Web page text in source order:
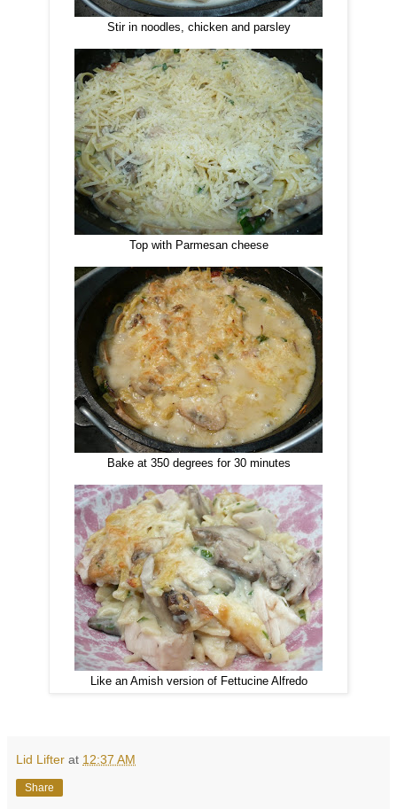
Stir in noodles, chicken and parsley
Top with Parmesan cheese
Bake at 350 degrees for 30 minutes
Like an Amish version of Fettucine Alfredo
Lid Lifter at 12:37 AM
Share